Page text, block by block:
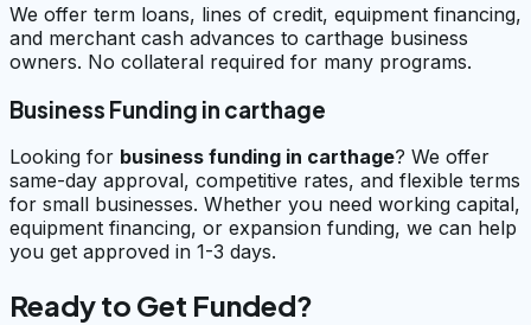
We offer term loans, lines of credit, equipment financing,
and merchant cash advances to carthage business
owners. No collateral required for many programs.
Business Funding in carthage
Looking for business funding in carthage? We offer
same-day approval, competitive rates, and flexible terms
for small businesses. Whether you need working capital,
equipment financing, or expansion funding, we can help
you get approved in 1-3 days.
Ready to Get Funded?